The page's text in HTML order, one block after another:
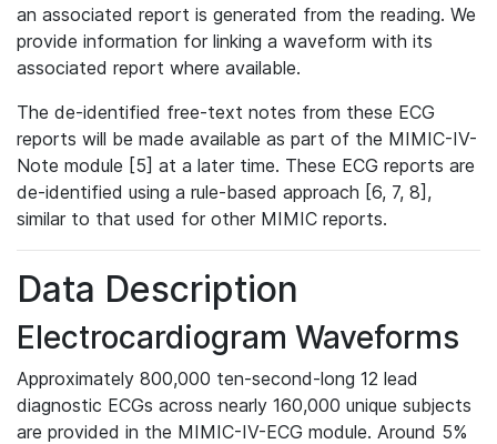
an associated report is generated from the reading. We
provide information for linking a waveform with its
associated report where available.
The de-identified free-text notes from these ECG
reports will be made available as part of the MIMIC-IV-
Note module [5] at a later time. These ECG reports are
de-identified using a rule-based approach [6, 7, 8],
similar to that used for other MIMIC reports.
Data Description
Electrocardiogram Waveforms
Approximately 800,000 ten-second-long 12 lead
diagnostic ECGs across nearly 160,000 unique subjects
are provided in the MIMIC-IV-ECG module. Around 5%